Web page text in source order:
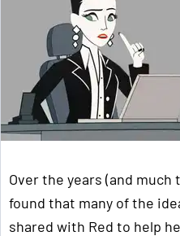
Over the years (and much
found that many of the
shared with Red to help